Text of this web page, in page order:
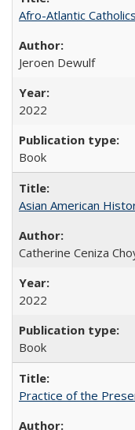
Afro-Atlantic
Jeroen Dewulf
2022
Book
Asian American
Catherine Ceniza
2022
Book
Practice of the